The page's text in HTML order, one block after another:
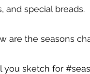
and special breads.
are the seasons
sketch for